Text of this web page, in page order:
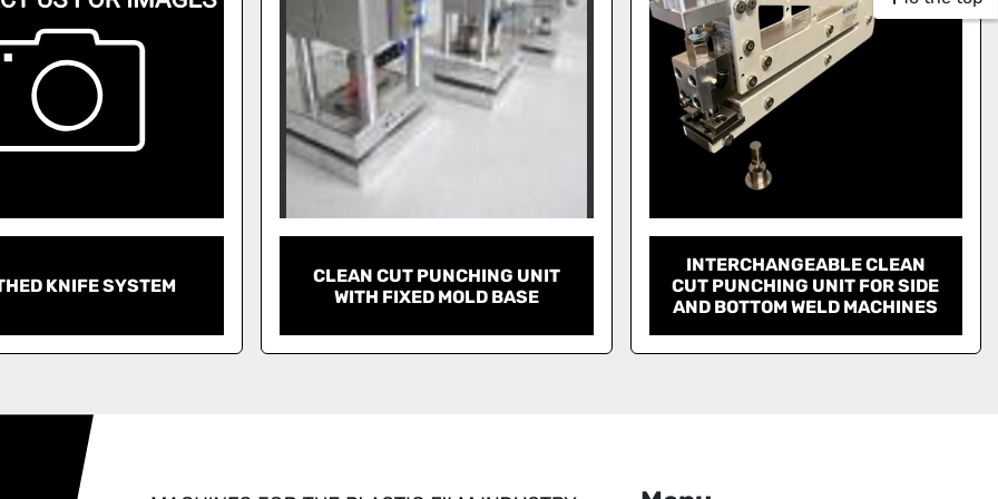
KNIFE SYSTEM
CLEAN CUT PUNCHING UNIT
WITH FIXED MOLD BASE
INTERCHANGEABLE CLEAN
CUT PUNCHING UNIT FOR SIDE
AND BOTTOM WELD MACHINES